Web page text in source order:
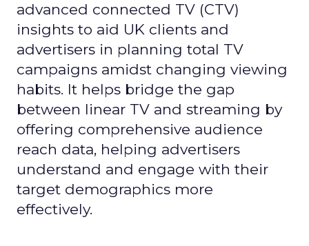
advanced connected TV (CTV)
insights to aid UK clients and
advertisers in planning total TV
campaigns amidst changing viewing
habits. It helps bridge the gap
between linear TV and streaming by
offering comprehensive audience
reach data, helping advertisers
understand and engage with their
target demographics more
effectively.